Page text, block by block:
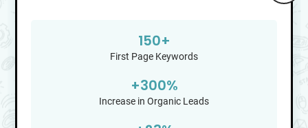
150+
First Page Keywords
+300%
Increase in Organic Leads